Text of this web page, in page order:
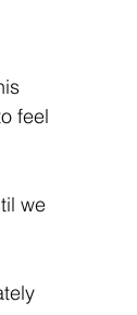
feel
we